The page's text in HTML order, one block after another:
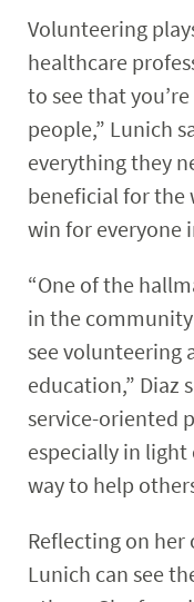
Volunteering
healthcare
to see that
people,” Lunich
everything they
beneficial for the
win for everyone
“One of the
in the
see volunteering
education,” Diaz
service-oriented
especially in
way to help
Reflecting on her
Lunich can see